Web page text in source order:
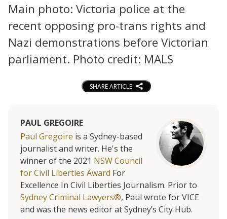
Main photo: Victoria police at the
recent opposing pro-trans rights and
Nazi demonstrations before Victorian
parliament. Photo credit: MALS
SHARE ARTICLE
PAUL GREGOIRE
Paul Gregoire is a Sydney-based
journalist and writer. He's the
winner of the 2021 NSW Council
for Civil Liberties Award For
Excellence In Civil Liberties Journalism. Prior to
Sydney Criminal Lawyers®, Paul wrote for VICE
and was the news editor at Sydney’s City Hub.